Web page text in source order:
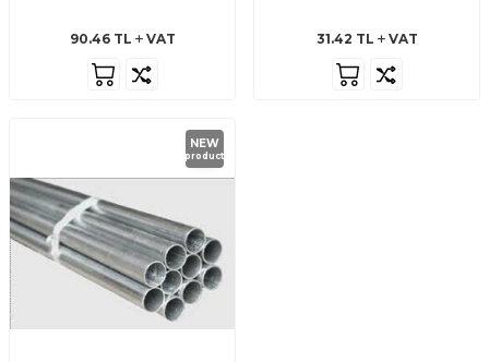
90.46TL VAT 31.42 TL VAT
NEW
product